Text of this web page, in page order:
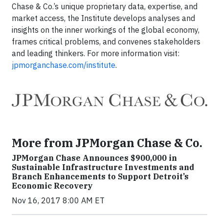
Chase & Co.’s unique proprietary data, expertise, and
market access, the Institute develops analyses and
insights on the inner workings of the global economy,
frames critical problems, and convenes stakeholders
and leading thinkers. For more information visit:
jpmorganchase.com/institute.
More from JPMorgan Chase & Co.
JPMorgan Chase Announces $900,000 in
Sustainable Infrastructure Investments and
Branch Enhancements to Support Detroit’s
Economic Recovery
Nov 16, 2017 8:00 AM ET